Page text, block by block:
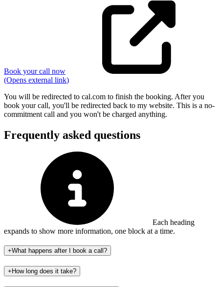
Book your call now
(Opens external link)
You will be redirected to cal.com to finish the booking. After you
book your call, you'll be redirected back to my website. This is a no-
commitment call and you won't be charged anything.
Frequently asked questions
Each heading
expands to show more information, one block at a time.
+What happens after I book a call?
+ How long does it take?